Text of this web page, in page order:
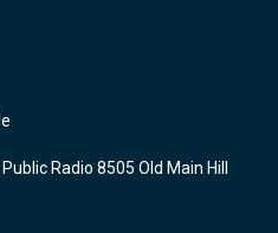
Radio 8505 Old Main Hill